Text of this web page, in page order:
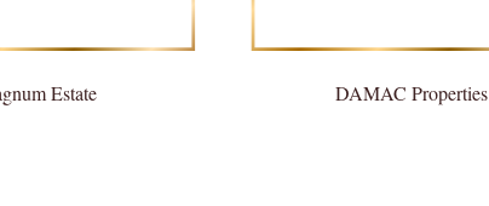
Estate DAMAC Properties